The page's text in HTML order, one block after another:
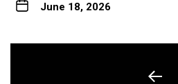
June 18, 2026